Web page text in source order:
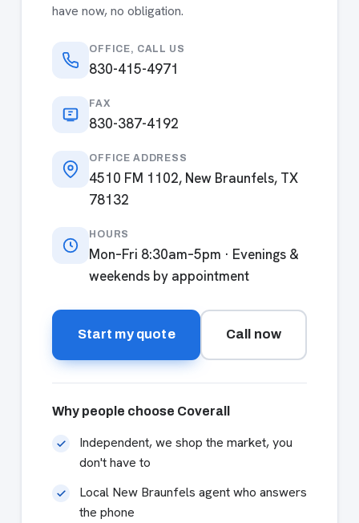
have now, no obligation.
OFFICE, CALL US
830-415-4971
FAX
830-387-4192
OFFICE ADDRESS
4510 FM 1102, New Braunfels, TX
78132
HOURS
Mon–Fri 8:30am–5pm · Evenings &
weekends by appointment
Start my quote Call now
Why people choose Coverall
Independent, we shop the market, you
don't have to
Local New Braunfels agent who answers
the phone